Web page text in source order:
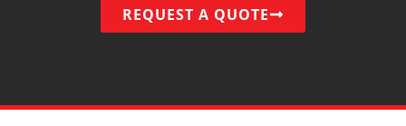
REQUEST A QUOTE